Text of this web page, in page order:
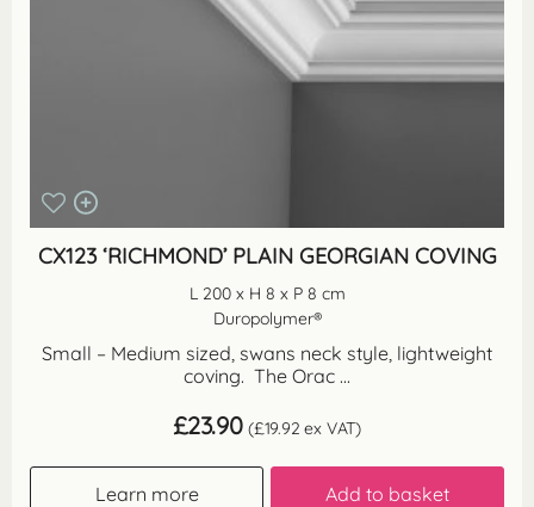
CX123 ‘RICHMOND’ PLAIN GEORGIAN COVING
L 200 x H 8 x P 8 cm
Duropolymer®
Small – Medium sized, swans neck style, lightweight
coving. The Orac ...
£23.90 (£19.92 ex VAT)
Learn more Add to basket